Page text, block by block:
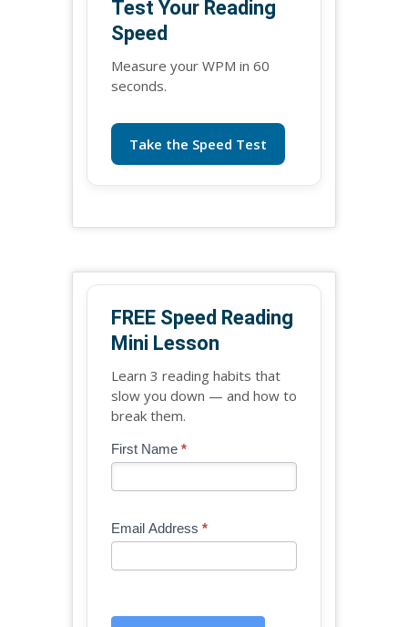
Test Your Reading
Speed
Measure your WPM in 60
seconds.
Take the Speed Test
FREE Speed Reading
Mini Lesson
Learn 3 reading habits that
slow you down — and how to
break them.
Blog
Free
Lesson
First Name *
Email Address *
If
are
leave